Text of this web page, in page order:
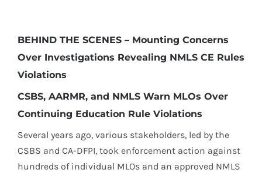
BEHIND THE SCENES – Mounting Concerns
Over Investigations Revealing NMLS CE Rules
Violations
CSBS, AARMR, and NMLS Warn MLOs Over
Continuing Education Rule Violations
Several years ago, various stakeholders, led by the
CSBS and CA-DFPI, took enforcement action against
hundreds of individual MLOs and an approved NMLS